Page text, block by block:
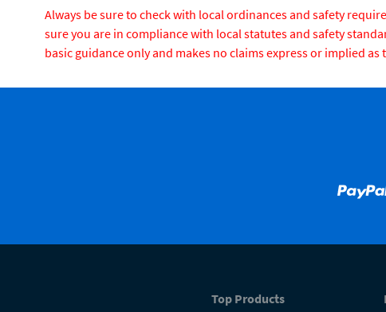
Always be sure to check with local ordinances and safety
sure you are in compliance with local statutes and safety
basic guidance only and makes no claims express or implied
Top Products